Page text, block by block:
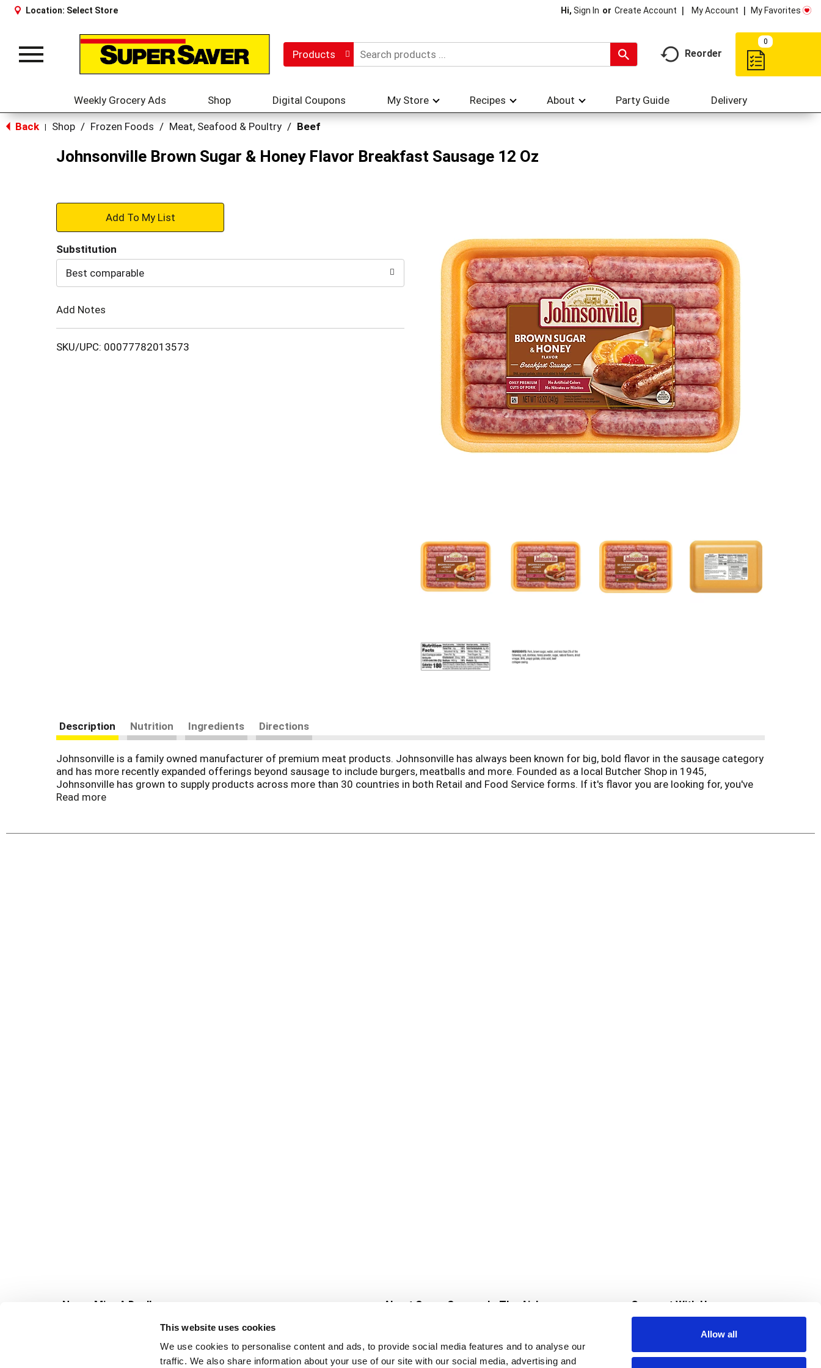
This website uses cookies
We use cookies to personalise content and ads, to provide social media features and to analyse our
traffic. We also share information about your use of our site with our social media, advertising and
Allow all
Location: Select Store Hi, Sign In Or Create Account My Account My Favorites
Toggle
Products Reorder
0
Weekly Grocery Ads Shop Digital Coupons My Store Recipes About Party Guide Delivery
Back Shop / Frozen Foods / Meat, Seafood & Poultry / Beef
Johnsonville Brown Sugar & Honey Flavor Breakfast Sausage 12 Oz
+
to
Substitution
Best comparable
Add Notes
SKU/UPC: 00077782013573
Description Nutrition Ingredients Directions
Johnsonville is a family owned manufacturer of premium meat products. Johnsonville has always been known for big, bold flavor in the sausage category
and has more recently expanded offerings beyond sausage to include burgers, meatballs and more. Founded as a local Butcher Shop in 1945,
Johnsonville has grown to supply products across more than 30 countries in both Retail and Food Service forms. If it's flavor you are looking for, you've
come to the right place!
Read more
Never Miss A Deal!
Get our latest promotions in your inbox.
Create
About Super Saver
Community
Careers
In The Aisles
Fresh For Less at Super Saver
Pharmacy
Connect With Us
Download Our App